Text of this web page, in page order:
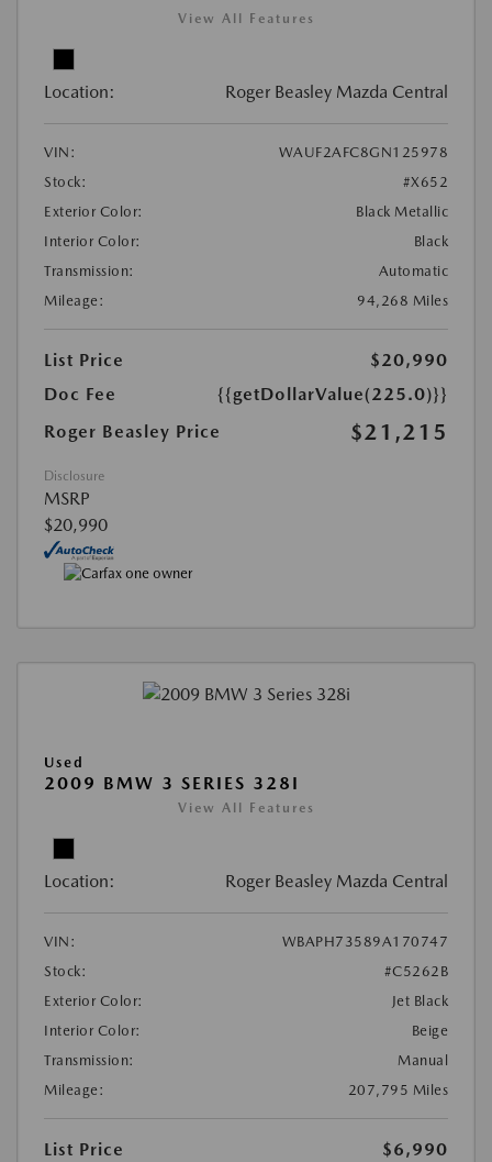
View All Features
Location: Roger Beasley Mazda Central
VIN:
WAUF2AFC8GN125978
Stock:
#X652
Exterior Color:
Black Metallic
Interior Color:
Black
Transmission:
Automatic
Mileage:
94,268 Miles
List Price
$20,990
Doc Fee
{{getDollarValue(225.0)}}
Roger Beasley Price
$21,215
Disclosure
MSRP
$20,990
Used
2009 BMW 3 SERIES 328I
View All Features
Location: Roger Beasley Mazda Central
VIN:
WBAPH73589A170747
Stock:
#C5262B
Exterior Color:
Jet Black
Interior Color:
Beige
Transmission:
Manual
Mileage:
207,795 Miles
List Price
$6,990